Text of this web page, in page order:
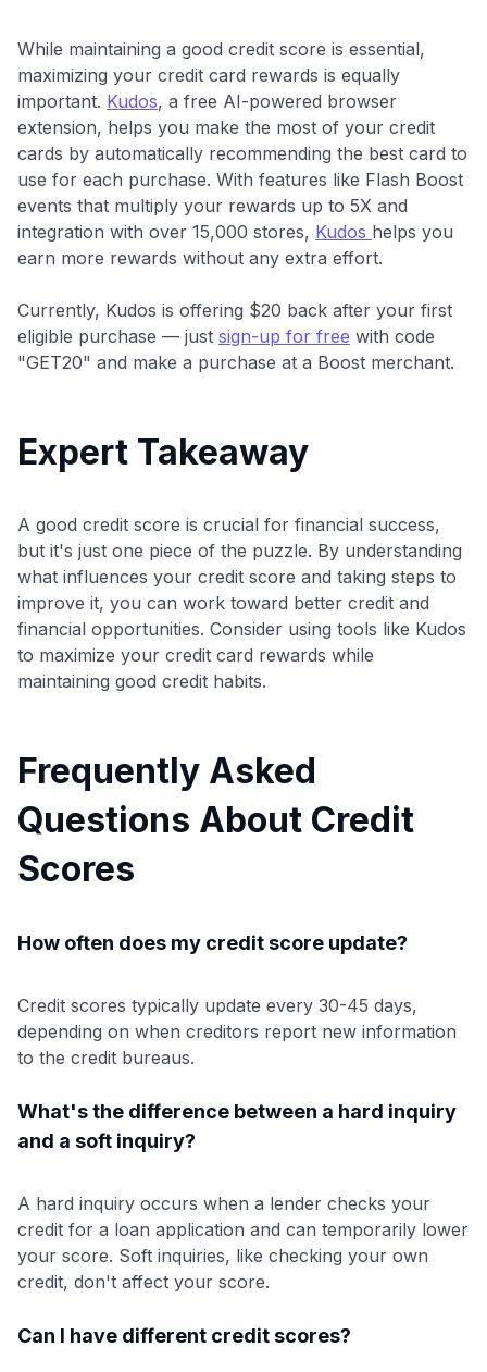
While maintaining a good credit score is essential,
maximizing your credit card rewards is equally
important. Kudos, a free AI-powered browser
extension, helps you make the most of your credit
cards by automatically recommending the best card to
use for each purchase. With features like Flash Boost
events that multiply your rewards up to 5X and
integration with over 15,000 stores, Kudos helps you
earn more rewards without any extra effort.
Currently, Kudos is offering $20 back after your first
eligible purchase — just sign-up for free with code
"GET20" and make a purchase at a Boost merchant.
Expert Takeaway
A good credit score is crucial for financial success,
but it's just one piece of the puzzle. By understanding
what influences your credit score and taking steps to
improve it, you can work toward better credit and
financial opportunities. Consider using tools like Kudos
to maximize your credit card rewards while
maintaining good credit habits.
Frequently Asked
Questions About Credit
Scores
How often does my credit score update?
Credit scores typically update every 30-45 days,
depending on when creditors report new information
to the credit bureaus.
What's the difference between a hard inquiry
and a soft inquiry?
A hard inquiry occurs when a lender checks your
credit for a loan application and can temporarily lower
your score. Soft inquiries, like checking your own
credit, don't affect your score.
Can I have different credit scores?